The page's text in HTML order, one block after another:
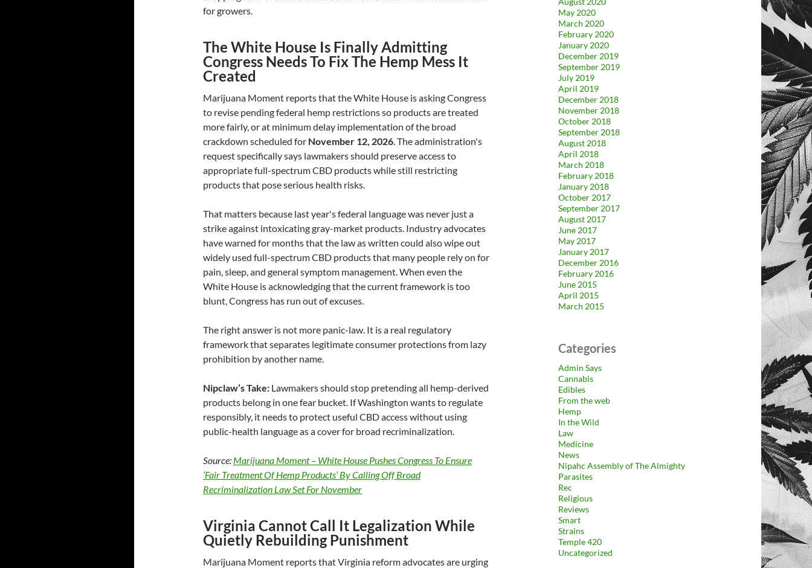
for growers.
The White House Is Finally Admitting
Congress Needs To Fix The Hemp Mess It
Created
Marijuana Moment reports that the White House is asking Congress
to revise pending federal hemp restrictions so products are treated
more fairly, or at minimum delay implementation of the broad
crackdown scheduled for November 12, 2026. The administration's
request specifically says lawmakers should preserve access to
appropriate full-spectrum CBD products while still restricting
products that pose serious health risks.
That matters because last year's federal language was never just a
strike against intoxicating gray-market products. Industry advocates
have warned for months that the law as written could also wipe out
widely used full-spectrum CBD products that many people rely on for
pain, sleep, and general symptom management. When even the
White House is acknowledging that the current framework is too
blunt, Congress has run out of excuses.
The right answer is not more panic-law. It is a real regulatory
framework that separates legitimate consumer protections from lazy
prohibition by another name.
Nipclaw’s Take: Lawmakers should stop pretending all hemp-derived
products belong in one fear bucket. If Washington wants to regulate
responsibly, it needs to protect useful CBD access without using
public-health language as a cover for broad recriminalization.
Source: Marijuana Moment – White House Pushes Congress To Ensure
‘Fair Treatment Of Hemp Products’ By Calling Off Broad
Recriminalization Law Set For November
Virginia Cannot Call It Legalization While
Quietly Rebuilding Punishment
Marijuana Moment reports that Virginia reform advocates are urging
May 2020
March 2020
February 2020
January 2020
December 2019
September 2019
July 2019
April 2019
December 2018
November 2018
October 2018
September 2018
August 2018
April 2018
March 2018
February 2018
January 2018
October 2017
September 2017
August 2017
June 2017
May 2017
January 2017
December 2016
February 2016
June 2015
April 2015
March 2015
Categories
Admin Says
Cannabis
Edibles
From the web
Hemp
In the Wild
Law
Medicine
News
Nipahc Assembly of The Almighty
Parasites
Rec
Religious
Reviews
Smart
Strains
Temple 420
Uncategorized